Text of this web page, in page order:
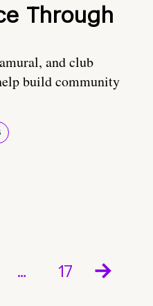
Through
and club
build community
… 17